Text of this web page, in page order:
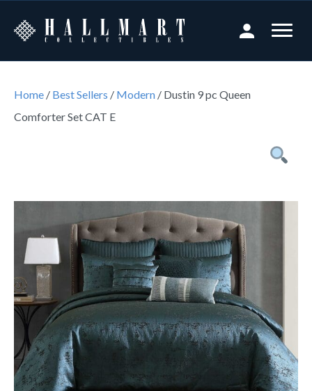
Home / Best Sellers / Modern / Dustin 9 pc Queen
Comforter Set CAT E